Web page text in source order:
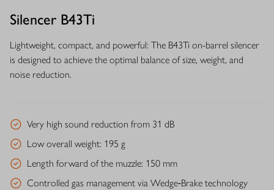
Silencer B43Ti
Lightweight, compact, and powerful: The B43Ti on-barrel silencer
is designed to achieve the optimal balance of size, weight, and
noise reduction.
Very high sound reduction from 31 dB
Low overall weight: 195 g
Length forward of the muzzle: 150 mm
Controlled gas management via Wedge‑Brake technology